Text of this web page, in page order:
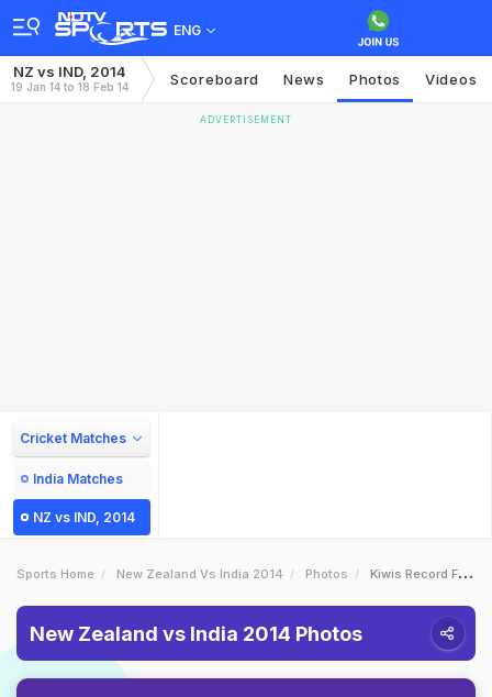
ENG
NZ vs IND, 2014
19 Jan 14 to 18 Feb 14 Scoreboard News Photos Videos
ADVERTISEMENT
Cricket Matches
India Matches
NZ vs IND, 2014
Sports Home New Zealand Vs India 2014 Photos Kiwis Record First Test Series Win Over India After 11 Years
New Zealand vs India 2014 Photos